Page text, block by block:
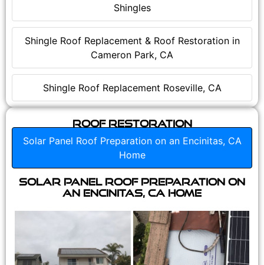
Shingles
Shingle Roof Replacement & Roof Restoration in
Cameron Park, CA
Shingle Roof Replacement Roseville, CA
Roof Restoration
Solar Panel Roof Preparation on an Encinitas, CA
Home
Solar Panel Roof Preparation on
an Encinitas, CA Home